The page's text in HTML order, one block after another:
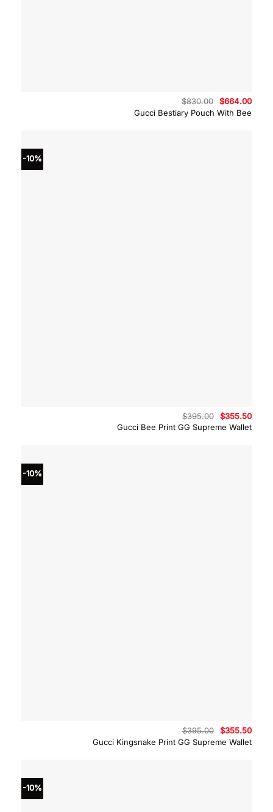
Gucci Bestiary Pouch With Bee
$830.00
Original
price
was:
$664.00
-10%
Gucci Bee Print GG Supreme Wallet
$395.00
Original
price
was:
$355.50
is:
-10%
Gucci Kingsnake Print GG Supreme Wallet
$395.00
Original
price
was:
$355.50
is:
-10%